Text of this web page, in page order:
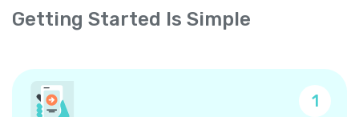
Getting Started Is Simple
1